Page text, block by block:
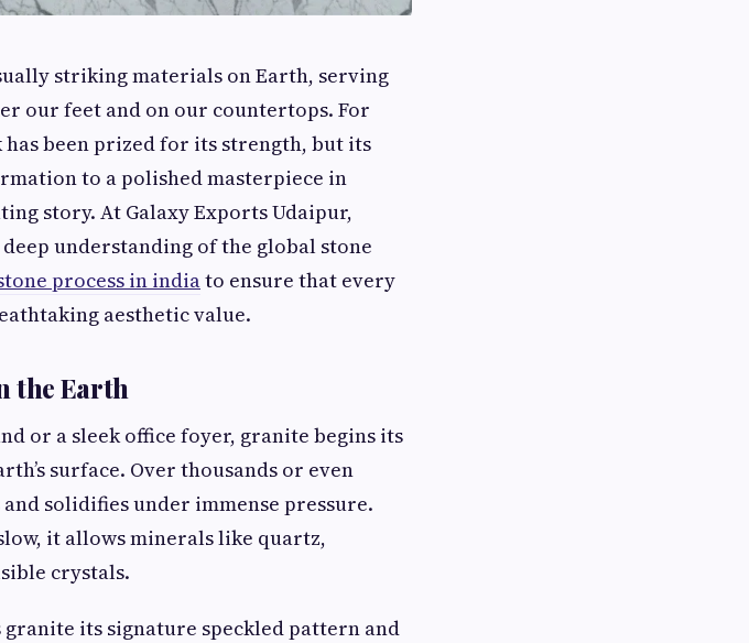
striking materials on Earth, serving
our feet and on our countertops. For
been prized for its strength, but its
to a polished masterpiece in
story. At Galaxy Exports Udaipur,
understanding of the global stone
process in indiato ensure that every
aesthetic value.
the Earth
or a sleek office foyer, granite begins its
surface. Over thousands or even
solidifies under immense pressure.
it allows minerals like quartz,
crystals.
its signature speckled pattern and